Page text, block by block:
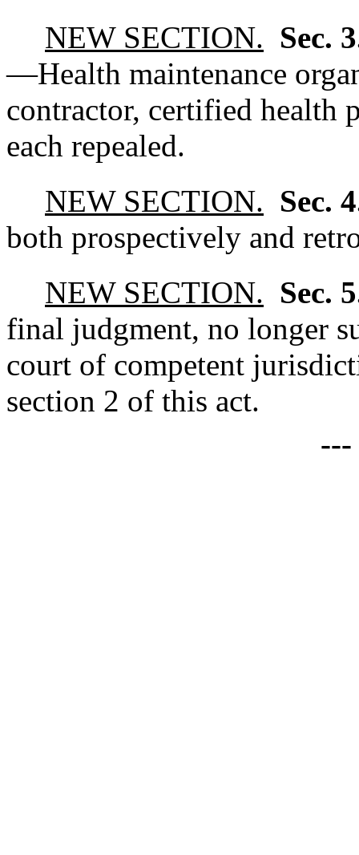
NEW SECTION. Sec.
—Health maintenance
contractor, certified health
each repealed.
NEW SECTION. Sec.
both prospectively and
NEW SECTION. Sec.
final judgment, no longer
court of competent
section 2 of this act.
---